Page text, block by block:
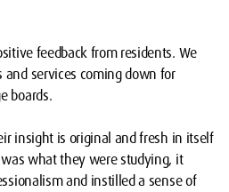
feedback from residents. We
and services coming down for
boards.
insight is original and fresh in itself
what they were studying, it
and instilled a sense of